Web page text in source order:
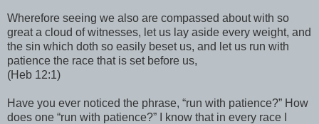
Wherefore seeing we also are compassed about with so
great a cloud of witnesses, let us lay aside every weight, and
the sin which doth so easily beset us, and let us run with
patience the race that is set before us,
(Heb 12:1)
Have you ever noticed the phrase, “run with patience?” How
does one “run with patience?” I know that in every race I